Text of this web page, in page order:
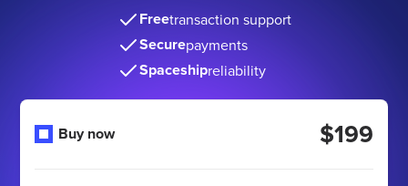
Freetransaction support
Securepayments
Spaceshipreliability
Buy now $199